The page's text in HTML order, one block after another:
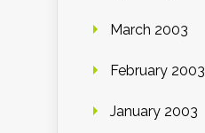
March 2003
February 2003
January 2003